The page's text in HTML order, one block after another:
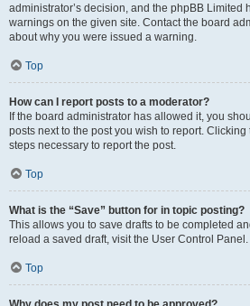
administrator’s decision, and the phpBB Limited
warnings on the given site. Contact the board
about why you were issued a warning.
Top
How can I report posts to a moderator?
If the board administrator has allowed it, you
posts next to the post you wish to report.
steps necessary to report the post.
Top
What is the “Save” button for in topic posting?
This allows you to save drafts to be completed
reload a saved draft, visit the User Control Panel.
Top